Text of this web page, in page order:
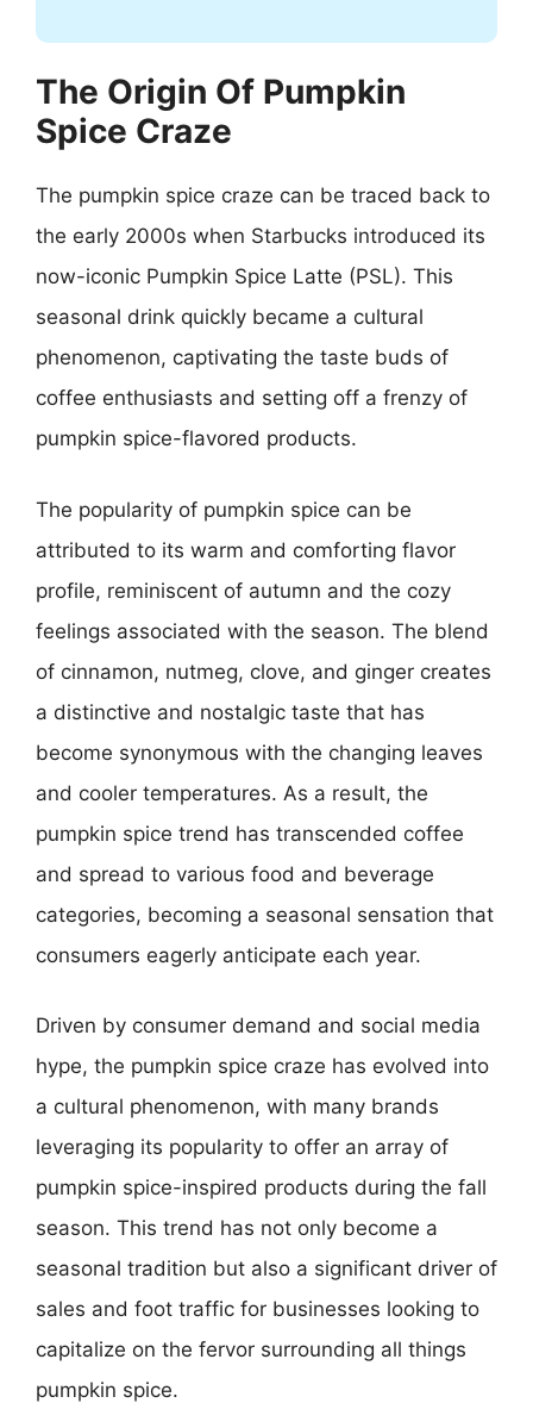
The Origin Of Pumpkin
Spice Craze
The pumpkin spice craze can be traced back to
the early 2000s when Starbucks introduced its
now-iconic Pumpkin Spice Latte (PSL). This
seasonal drink quickly became a cultural
phenomenon, captivating the taste buds of
coffee enthusiasts and setting off a frenzy of
pumpkin spice-flavored products.
The popularity of pumpkin spice can be
attributed to its warm and comforting flavor
profile, reminiscent of autumn and the cozy
feelings associated with the season. The blend
of cinnamon, nutmeg, clove, and ginger creates
a distinctive and nostalgic taste that has
become synonymous with the changing leaves
and cooler temperatures. As a result, the
pumpkin spice trend has transcended coffee
and spread to various food and beverage
categories, becoming a seasonal sensation that
consumers eagerly anticipate each year.
Driven by consumer demand and social media
hype, the pumpkin spice craze has evolved into
a cultural phenomenon, with many brands
leveraging its popularity to offer an array of
pumpkin spice-inspired products during the fall
season. This trend has not only become a
seasonal tradition but also a significant driver of
sales and foot traffic for businesses looking to
capitalize on the fervor surrounding all things
pumpkin spice.